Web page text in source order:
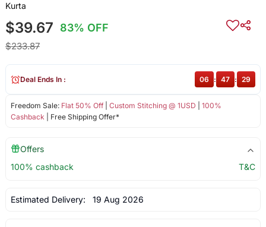
Kurta
$39.67 83% OFF
$233.87
Freedom Sale: Flat 50% Off| Custom Stitching @ 1USD
100%
Cashback | Free Shipping Offer*
Deal Ends In : 06 : 47 : 28
Offers
100% cashback
T&C
Estimated Delivery: 19 Aug 2026